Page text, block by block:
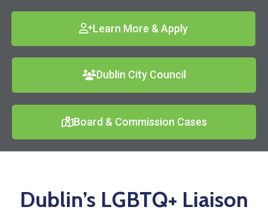
Government
Careers
News
Learn More & Apply
Dublin City Council
Board & Commission Cases
Dublin’s LGBTQ+ Liaison